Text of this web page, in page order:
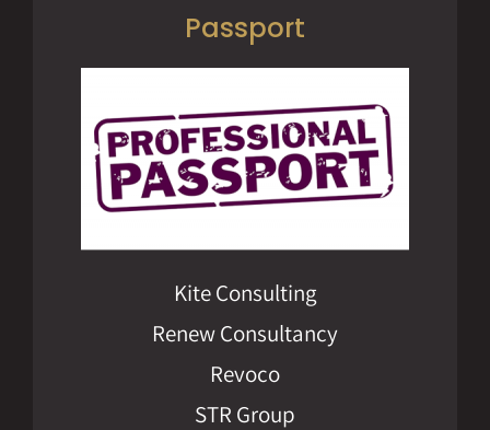
Passport
Kite Consulting
Renew Consultancy
Revoco
STR Group